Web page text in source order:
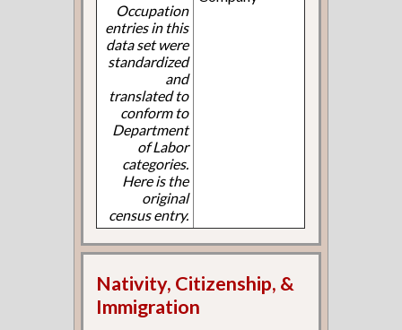
Occupation
entries in this
data set were
standardized
and
translated to
conform to
Department
of Labor
categories.
Here is the
original
census entry.
Nativity, Citizenship, &
Immigration